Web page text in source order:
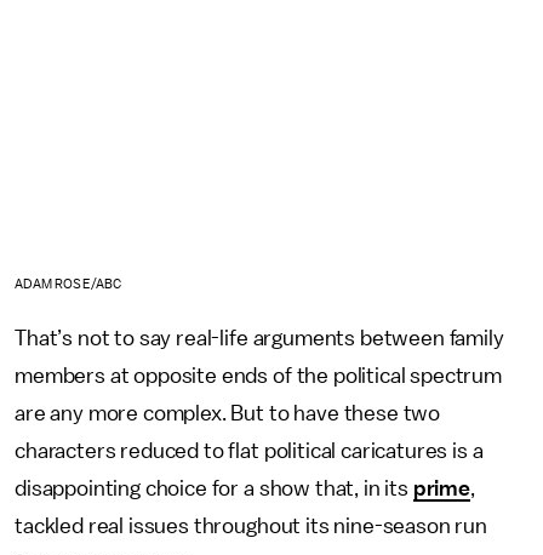
ADAM ROSE/ABC
That’s not to say real-life arguments between family
members at opposite ends of the political spectrum
are any more complex. But to have these two
characters reduced to flat political caricatures is a
disappointing choice for a show that, in its prime,
tackled real issues throughout its nine-season run